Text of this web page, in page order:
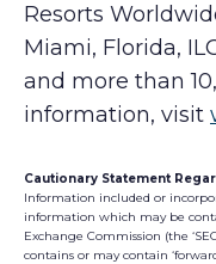
Resorts
Miami, Florida,
and more than
information, visit
Cautionary Statement
Information included or
information which may be
Exchange Commission (the
contains or may contain